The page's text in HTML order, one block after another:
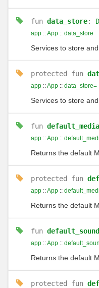
fun data_store:
app::App:: data_store
Services to store
protected fun
app::App:: data_store=
Services to store
fun
app::App::
Returns the default
protected fun
app::App::
Returns the default
fun
app::App::
Returns the default
protected fun